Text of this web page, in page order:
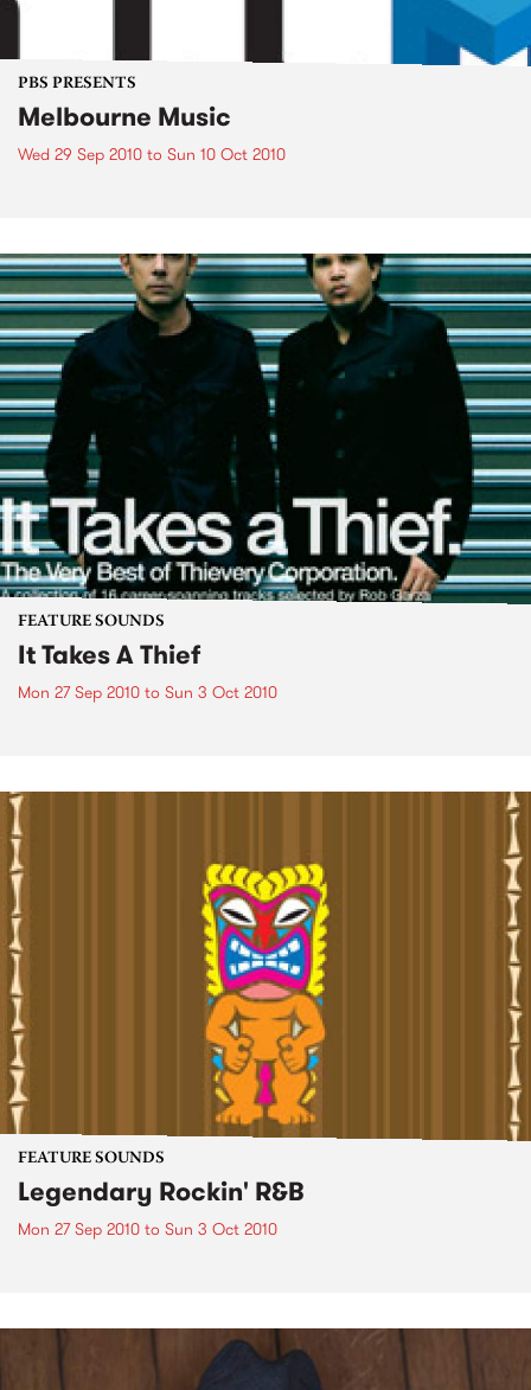
PBS PRESENTS
Melbourne Music
Wed 29 Sep 2010 to Sun 10 Oct 2010
FEATURE SOUNDS
It Takes A Thief
Mon 27 Sep 2010 to Sun 3 Oct 2010
FEATURE SOUNDS
Legendary Rockin' R&B
Mon 27 Sep 2010 to Sun 3 Oct 2010